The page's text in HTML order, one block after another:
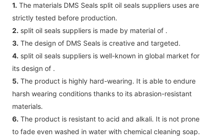
1. The materials DMS Seals split oil seals suppliers uses are
strictly tested before production.
2. split oil seals suppliers is made by material of .
3. The design of DMS Seals is creative and targeted.
4. split oil seals suppliers is well-known in global market for
its design of .
5. The product is highly hard-wearing. It is able to endure
harsh wearing conditions thanks to its abrasion-resistant
materials.
6. The product is resistant to acid and alkali. It is not prone
to fade even washed in water with chemical cleaning soap.